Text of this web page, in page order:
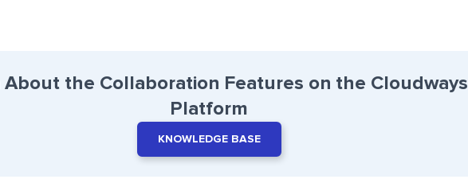
About the Collaboration Features on the Cloudways
Platform
KNOWLEDGE BASE